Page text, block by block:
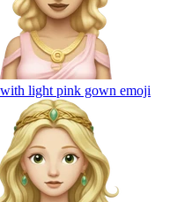
light pink gown emoji